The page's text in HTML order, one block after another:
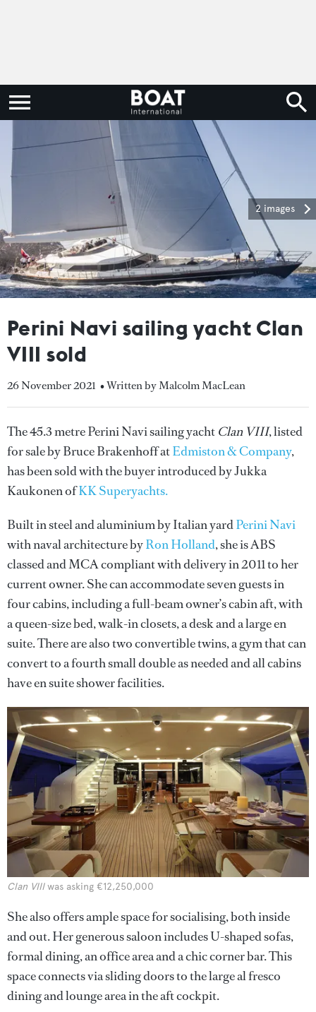
2 images
Perini Navi sailing yacht Clan
VIII sold
26 November 2021 • Written by Malcolm MacLean
The 45.3 metre Perini Navi sailing yacht Clan VIII, listed
for sale by Bruce Brakenhoff atEdmiston & Company,
has been sold with the buyer introduced by Jukka
Kaukonen ofKK Superyachts.
Built in steel and aluminium by Italian yardPerini Navi
with naval architecture byRon Holland, she is ABS
classed and MCA compliant with delivery in 2011 to her
current owner. She can accommodate seven guests in
four cabins, including a full-beam owner’s cabin aft, with
a queen-size bed, walk-in closets, a desk and a large en
suite. There are also two convertible twins, a gym that can
convert to a fourth small double as needed and all cabins
have en suite shower facilities.
Clan VIIIwas asking €12,250,000
She also offers ample space for socialising, both inside
and out. Her generous saloon includes U-shaped sofas,
formal dining, an office area and a chic corner bar. This
space connects via sliding doors to the large al fresco
dining and lounge area in the aft cockpit.